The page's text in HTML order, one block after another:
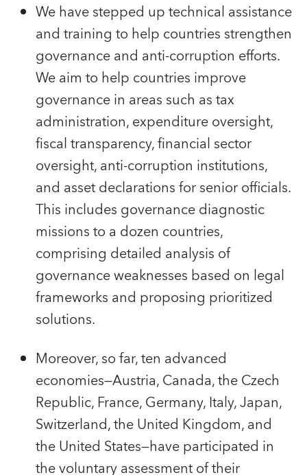
We have stepped up technical assistance
and training to help countries strengthen
governance and anti-corruption efforts.
We aim to help countries improve
governance in areas such as tax
administration, expenditure oversight,
fiscal transparency, financial sector
oversight, anti-corruption institutions,
and asset declarations for senior officials.
This includes governance diagnostic
missions to a dozen countries,
comprising detailed analysis of
governance weaknesses based on legal
frameworks and proposing prioritized
solutions.
Moreover, so far, ten advanced
economies—Austria, Canada, the Czech
Republic, France, Germany, Italy, Japan,
Switzerland, the United Kingdom, and
the United States—have participated in
the voluntary assessment of their